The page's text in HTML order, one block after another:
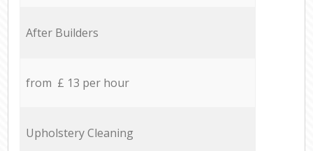
After Builders
from £ 13 per hour
Upholstery Cleaning